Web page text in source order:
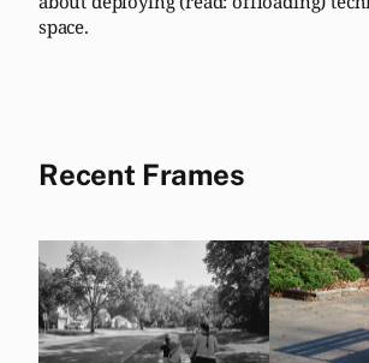
space.
Recent Frames